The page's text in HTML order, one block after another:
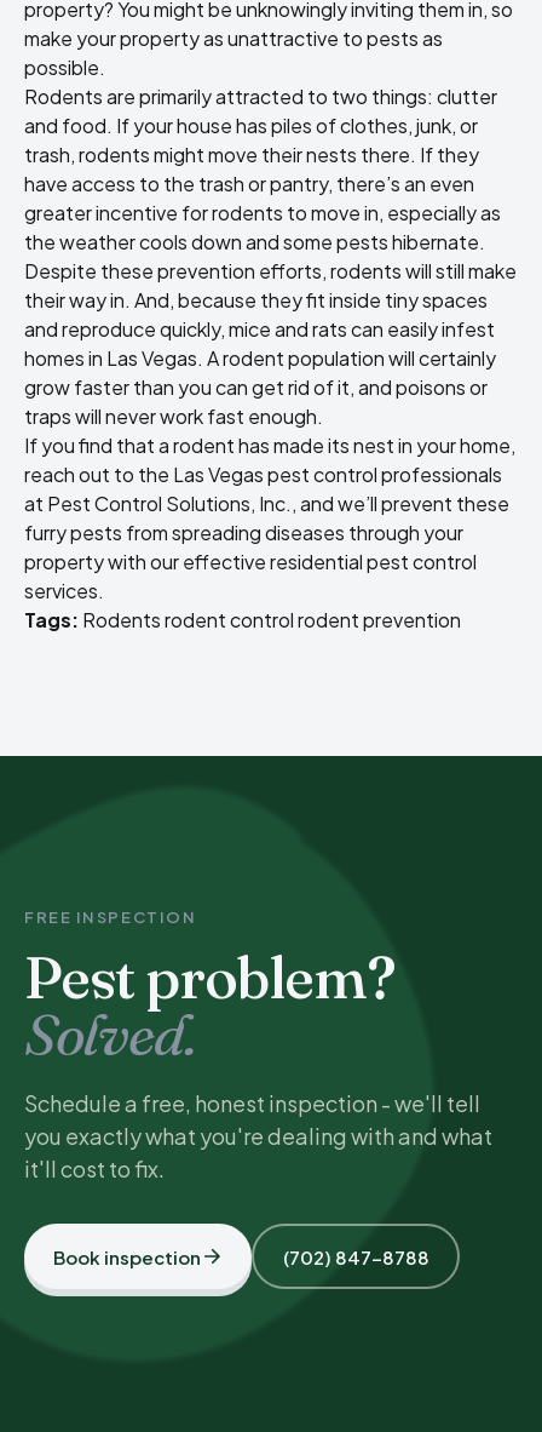
property? You might be unknowingly inviting them in, so
make your property as unattractive to pests as
possible.
Rodents are primarily attracted to two things: clutter
and food. If your house has piles of clothes, junk, or
trash, rodents might move their nests there. If they
have access to the trash or pantry, there’s an even
greater incentive for rodents to move in, especially as
the weather cools down and some pests hibernate.
Despite these prevention efforts, rodents will still make
their way in. And, because they fit inside tiny spaces
and reproduce quickly, mice and rats can easily infest
homes in Las Vegas. A rodent population will certainly
grow faster than you can get rid of it, and poisons or
traps will never work fast enough.
If you find that a rodent has made its nest in your home,
reach out to the Las Vegas pest controlprofessionals
at Pest Control Solutions, Inc., and we’ll prevent these
furry pests from spreading diseases through your
property with our effectiveresidential pest control
services.
Tags: Rodentsrodent controlrodent prevention
FREE INSPECTION
Pest problem?
Solved.
Schedule a free, honest inspection - we'll tell
you exactly what you're dealing with and what
it'll cost to fix.
Book inspection (702) 847-8788